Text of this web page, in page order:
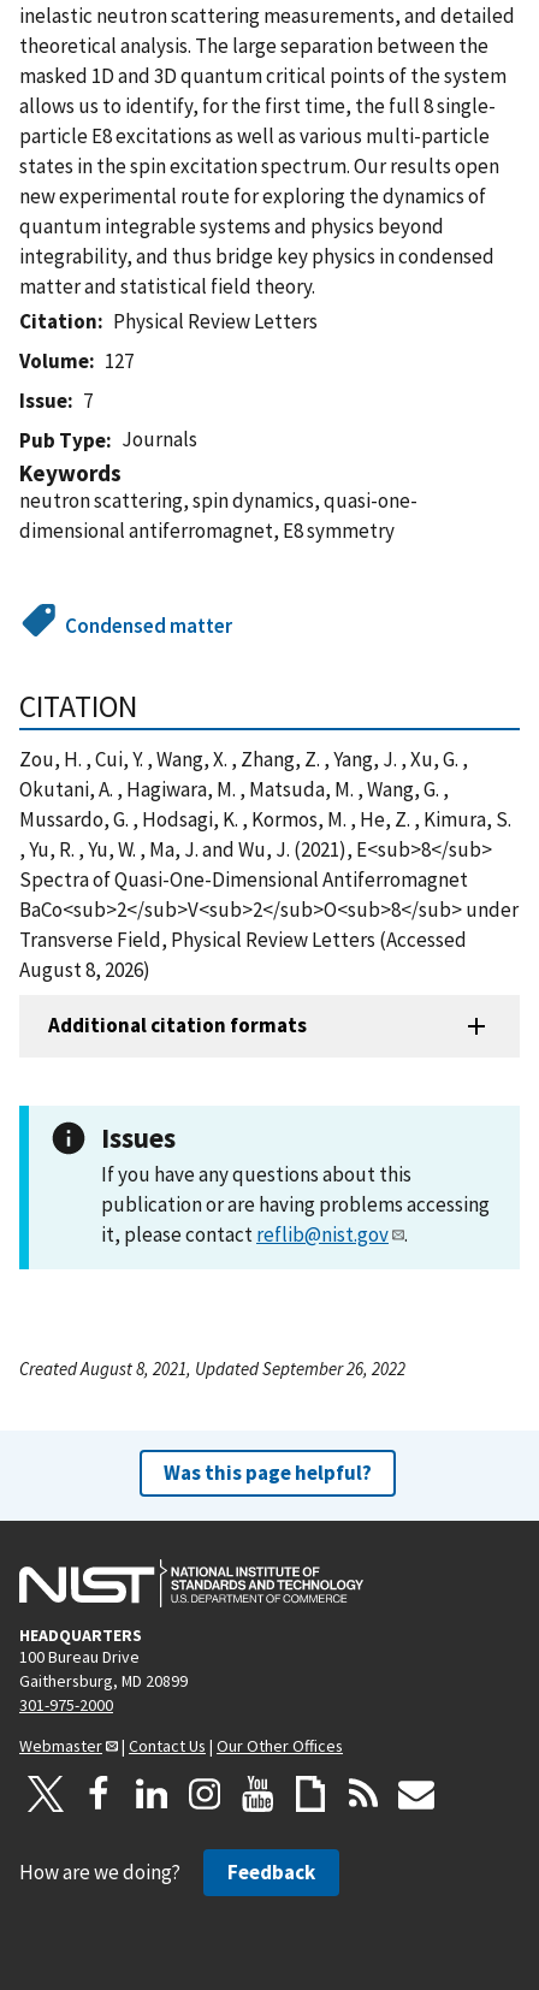
inelastic neutron scattering measurements, and detailed
theoretical analysis. The large separation between the
masked 1D and 3D quantum critical points of the system
allows us to identify, for the first time, the full 8 single-
particle E8 excitations as well as various multi-particle
states in the spin excitation spectrum. Our results open
new experimental route for exploring the dynamics of
quantum integrable systems and physics beyond
integrability, and thus bridge key physics in condensed
matter and statistical field theory.
Citation
Physical Review Letters
Volume
127
Issue
7
Pub Type
Journals
Keywords
neutron scattering, spin dynamics, quasi-one-
dimensional antiferromagnet, E8 symmetry
Condensed matter
CITATION
Zou, H. , Cui, Y. , Wang, X. , Zhang, Z. , Yang, J. , Xu, G. ,
Okutani, A. , Hagiwara, M. , Matsuda, M. , Wang, G. ,
Mussardo, G. , Hodsagi, K. , Kormos, M. , He, Z. , Kimura, S.
, Yu, R. , Yu, W. , Ma, J. and Wu, J. (2021), E<sub>8</sub>
Spectra of Quasi-One-Dimensional Antiferromagnet
BaCo<sub>2</sub>V<sub>2</sub>O<sub>8</sub> under
Transverse Field, Physical Review Letters (Accessed
August 8, 2026)
Additional citation formats
Issues
If you have any questions about this
publication or are having problems accessing
it, please contactreflib@nist.gov .
Created August 8, 2021, Updated September 26, 2022
Was this page helpful?
HEADQUARTERS
100 Bureau Drive
Gaithersburg, MD 20899
301-975-2000
Webmaster
| Contact Us | Our Other Offices
How are we doing? Feedback